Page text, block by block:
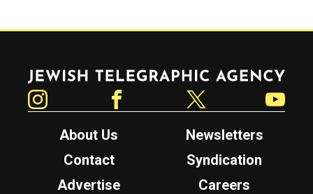
Jewish Telegraphic Agency
About Us
Newsletters
Contact
Syndication
Advertise
Careers